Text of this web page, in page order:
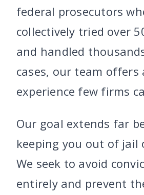
federal prosecutors
collectively tried over
and handled
cases, our team offers
experience few firms
Our goal extends far
keeping you out of jail
We seek to avoid
entirely and prevent